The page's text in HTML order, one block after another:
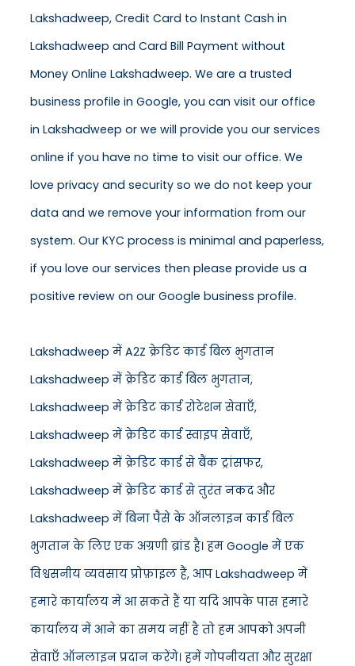
Lakshadweep, Credit Card to Instant Cash in
Lakshadweep and Card Bill Payment without
Money Online Lakshadweep. We are a trusted
business profile in Google, you can visit our office
in Lakshadweep or we will provide you our services
online if you have no time to visit our office. We
love privacy and security so we do not keep your
data and we remove your information from our
system. Our KYC process is minimal and paperless,
if you love our services then please provide us a
positive review on our Google business profile.
Lakshadweep में A2Z क्रेडिट कार्ड बिल भुगतान
Lakshadweep में क्रेडिट कार्ड बिल भुगतान,
Lakshadweep में क्रेडिट कार्ड रोटेशन सेवाएँ,
Lakshadweep में क्रेडिट कार्ड स्वाइप सेवाएँ,
Lakshadweep में क्रेडिट कार्ड से बैंक ट्रांसफर,
Lakshadweep में क्रेडिट कार्ड से तुरंत नकद और
Lakshadweep में बिना पैसे के ऑनलाइन कार्ड बिल
भुगतान के लिए एक अग्रणी ब्रांड है। हम Google में एक
विश्वसनीय व्यवसाय प्रोफ़ाइल हैं, आप Lakshadweep में
हमारे कार्यालय में आ सकते हैं या यदि आपके पास हमारे
कार्यालय में आने का समय नहीं है तो हम आपको अपनी
सेवाएँ ऑनलाइन प्रदान करेंगे। हमें गोपनीयता और सुरक्षा